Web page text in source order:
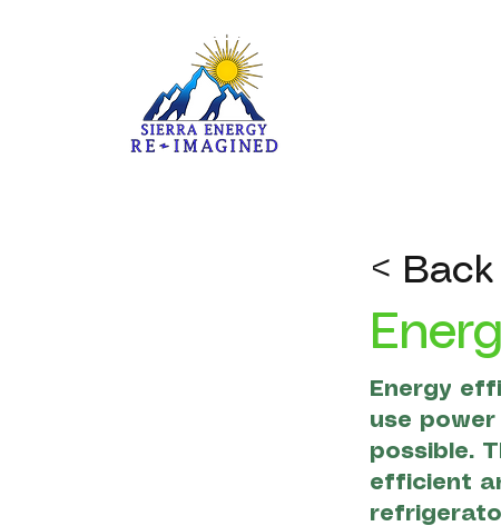
< Back
Energy
use
possible.
efficient